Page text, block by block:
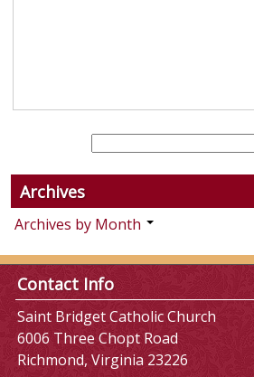
Archives
Archives by Month
Contact Info
Saint Bridget Catholic Church
6006 Three Chopt Road
Richmond, Virginia 23226